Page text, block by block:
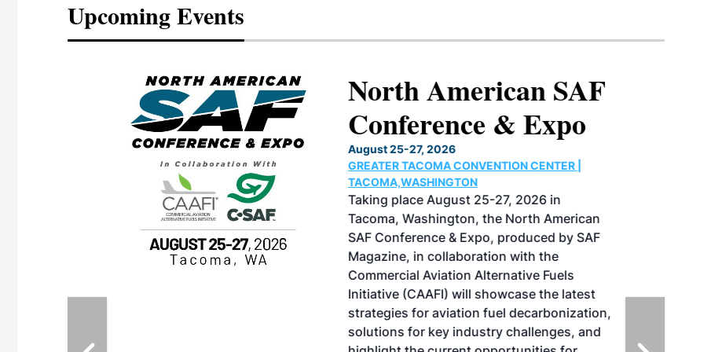
Upcoming Events
vendors
North American SAF
Conference & Expo
August 25-27, 2026
GREATER TACOMA CONVENTION CENTER |
TACOMA,WASHINGTON
Taking place August 25-27, 2026 in
Tacoma, Washington, the North American
SAF Conference & Expo, produced by SAF
Magazine, in collaboration with the
Commercial Aviation Alternative Fuels
Initiative (CAAFI) will showcase the latest
strategies for aviation fuel decarbonization,
solutions for key industry challenges, and